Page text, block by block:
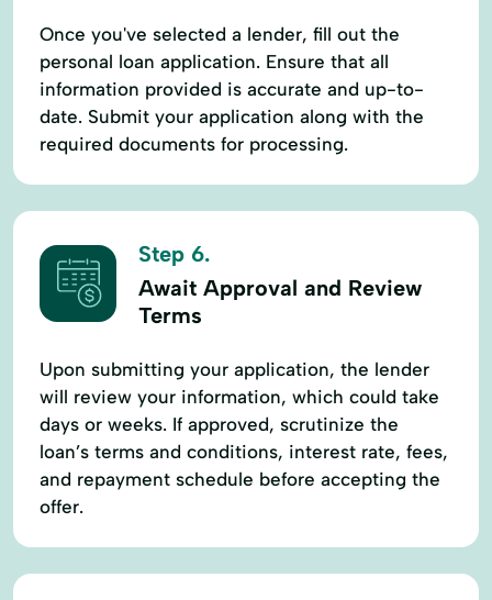
Once you've selected a lender, fill out the
personal loan application. Ensure that all
information provided is accurate and up-to-
date. Submit your application along with the
required documents for processing.
Step 6.
Await Approval and Review
Terms
Upon submitting your application, the lender
will review your information, which could take
days or weeks. If approved, scrutinize the
loan’s terms and conditions, interest rate, fees,
and repayment schedule before accepting the
offer.